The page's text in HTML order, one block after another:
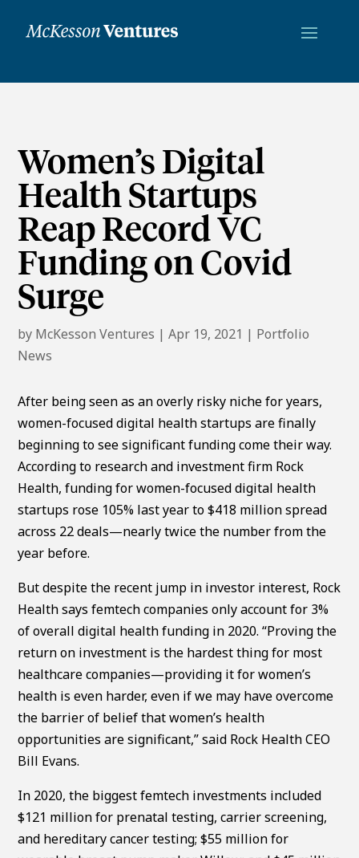
Women’s Digital
Health Startups
Reap Record VC
Funding on Covid
Surge
by McKesson Ventures |Apr 19, 2021 | Portfolio
News
After being seen as an overly risky niche for years,
women-focused digital health startups are finally
beginning to see significant funding come their way.
According to research and investment firm Rock
Health, funding for women-focused digital health
startups rose 105% last year to $418 million spread
across 22 deals—nearly twice the number from the
year before.
But despite the recent jump in investor interest, Rock
Health says femtech companies only account for 3%
of overall digital health funding in 2020. “Proving the
return on investment is the hardest thing for most
healthcare companies—providing it for women’s
health is even harder, even if we may have overcome
the barrier of belief that women’s health
opportunities are significant,” said Rock Health CEO
Bill Evans.
In 2020, the biggest femtech investments included
$121 million for prenatal testing, carrier screening,
and hereditary cancer testing; $55 million for